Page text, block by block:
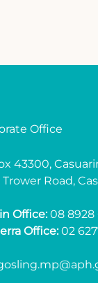
Office
43300,
Trower Road,
Office:08 8928
Office:02